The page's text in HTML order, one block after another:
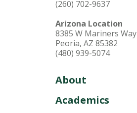
(260) 702-9637
Arizona Location
8385 W Mariners Way
Peoria, AZ 85382
(480) 939-5074
About
Academics